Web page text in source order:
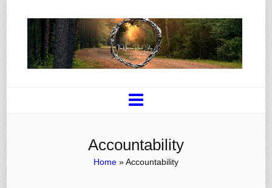
Accountability
Home »Accountability